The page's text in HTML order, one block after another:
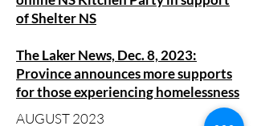
of Shelter NS
The Laker News, Dec. 8, 2023:
Province announces more supports
for those experiencing homelessness
AUGUST 2023